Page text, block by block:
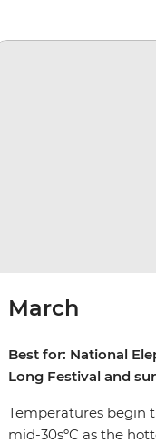
March
Best for: National
Long Festival and
Temperatures begin
mid-30sºC as the